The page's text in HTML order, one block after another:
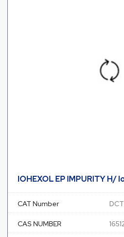
IOHEXOL EP IMPURITY H/
CAT Number
CAS NUMBER